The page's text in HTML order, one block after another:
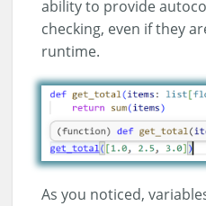
ability to provide
checking, even if they
runtime.
As you noticed,